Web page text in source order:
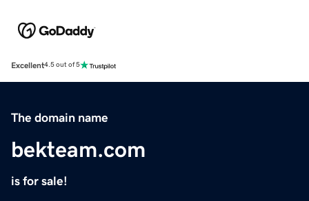
Excellent4.5 out of 5
The domain name
bekteam.com
is for sale!